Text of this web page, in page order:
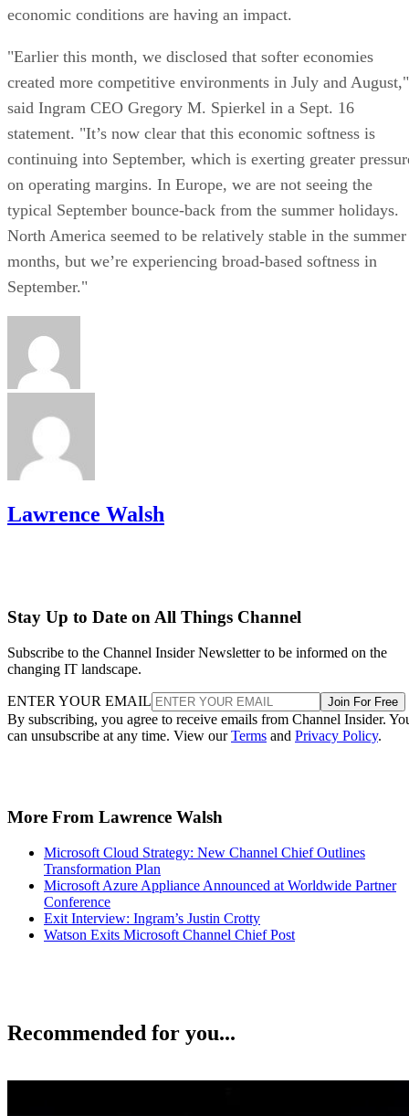
economic conditions are having an impact.
"Earlier this month, we disclosed that softer economies
created more competitive environments in July and August,"
said Ingram CEO Gregory M. Spierkel in a Sept. 16
statement. "It’s now clear that this economic softness is
continuing into September, which is exerting greater
on operating margins. In Europe, we are not seeing the
typical September bounce-back from the summer holidays.
North America seemed to be relatively stable in the summer
months, but we’re experiencing broad-based softness in
September."
Lawrence Walsh
Stay Up to Date on All Things Channel
Subscribe to the Channel Insider Newsletter to be informed on the
changing IT landscape.
ENTER YOUR EMAIL Join For Free
By subscribing, you agree to receive emails from Channel Insider.
can unsubscribe at any time. View ourTerms and Privacy Policy.
More From Lawrence Walsh
Microsoft Cloud Strategy: New Channel Chief Outlines
Transformation Plan
Microsoft Azure Appliance Announced at Worldwide Partner
Conference
Exit Interview: Ingram’s Justin Crotty
Watson Exits Microsoft Channel Chief Post
Recommended for you...